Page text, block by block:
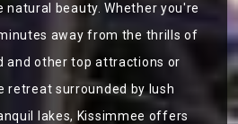
beauty. Whether you're
away from the thrills of
and other top attractions or
retreat surrounded by lush
lakes, Kissimmee offers